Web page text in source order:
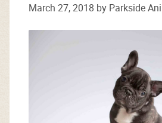
March 27, 2018 by Parkside